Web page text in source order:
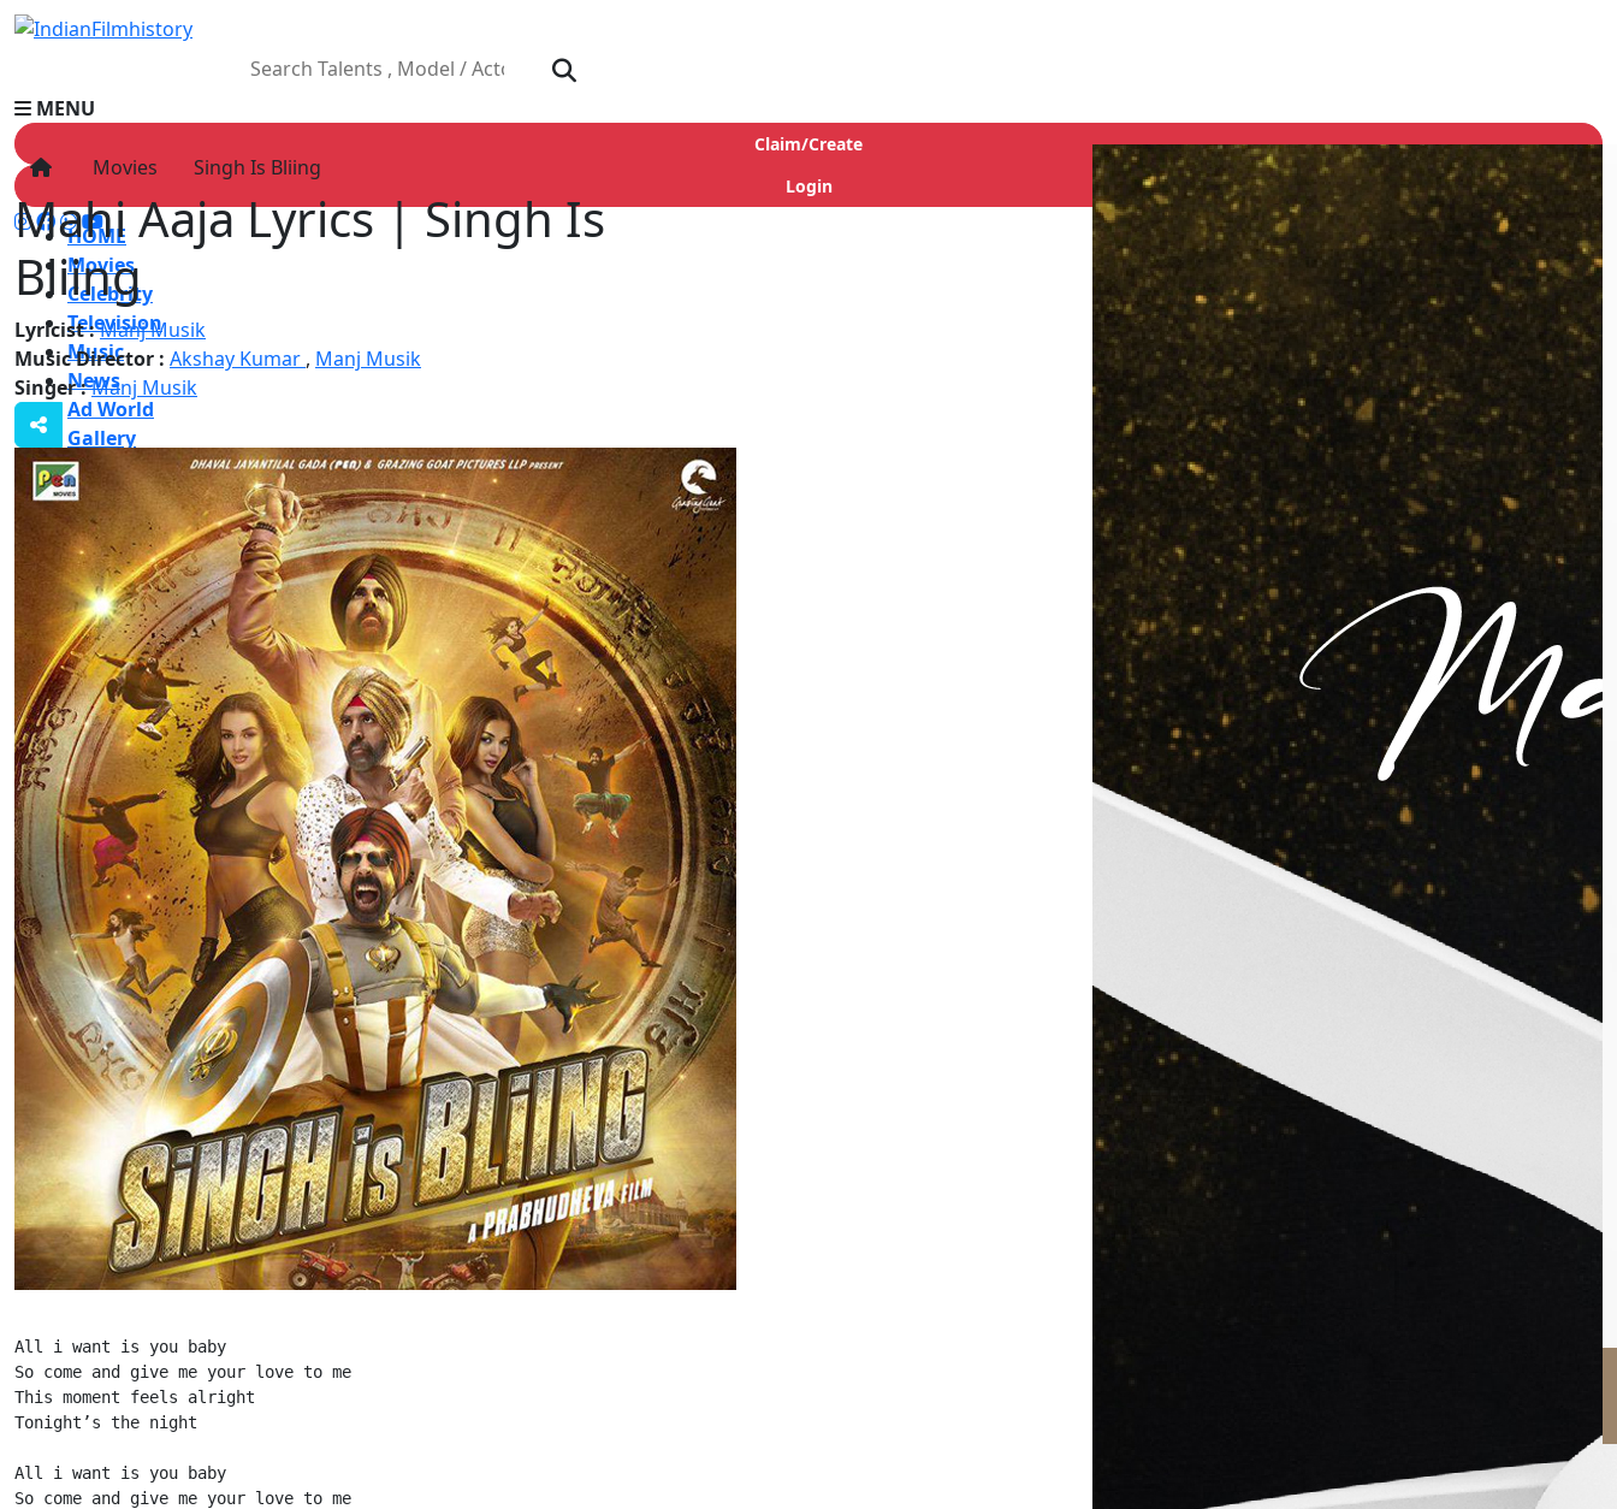
MENU
Claim/Create
Login
HOME
Movies
Celebrity
Television
Music
News
Ad World
Gallery
Other
OTT
Blog
Movies Singh Is Bliing
Mahi Aaja Lyrics | Singh Is
Bliing
Lyricist :Manj Musik
Music Director : Akshay Kumar , Manj Musik
Singer :Manj Musik
All i want is you baby
So come and give me your love to me
This moment feels alright
Tonight’s the night
All i want is you baby
So come and give me your love to me